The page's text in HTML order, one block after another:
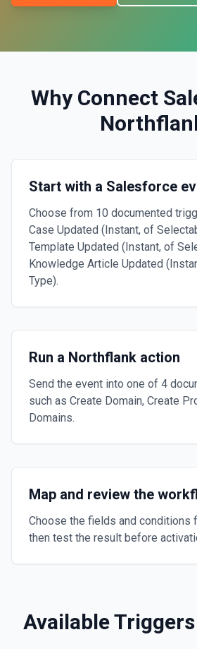
Why Connect
Start with a Salesforce
Choose from 10 documented
Case Updated (Instant, of
Template Updated (Instant, of
Knowledge Article Updated
Type).
Run a Northflank action
Send the event into one of 4
such as Create Domain, Create
Domains.
Map and review the
Choose the fields and conditions
then test the result before
Available